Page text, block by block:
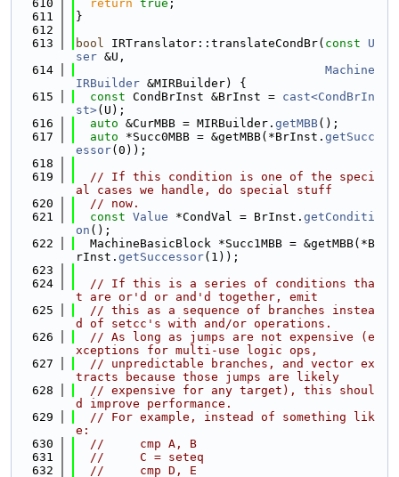
  610
return true ;
  611
}
  612
  613
bool IRTranslator::translateCondBr( const
U
ser &U,
  614
Machine
IRBuilder &MIRBuilder) {
  615
const CondBrInst &BrInst = cast<CondBrIn
st>(U);
  616
auto &CurMBB = MIRBuilder. getMBB();
  617
auto *Succ0MBB = &getMBB(*BrInst. getSucc
essor(0));
  618
  619
// If this condition is one of the speci
al cases we handle, do special stuff
  620
// now.
  621
const Value *CondVal = BrInst. getConditi
on ();
  622
  MachineBasicBlock *Succ1MBB = &getMBB(*B
rInst. getSuccessor(1));
  623
  624
// If this is a series of conditions tha
t are or'd or and'd together, emit
  625
// this as a sequence of branches instea
d of setcc's with and/or operations.
  626
// As long as jumps are not expensive (e
xceptions for multi-use logic ops,
  627
// unpredictable branches, and vector ex
tracts because those jumps are likely
  628
// expensive for any target), this shoul
d improve performance.
  629
// For example, instead of something lik
e:
  630
//     cmp A, B
  631
//     C = seteq
  632
//     cmp D, E